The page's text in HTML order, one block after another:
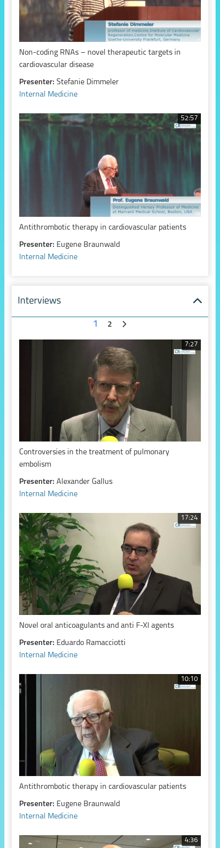
Non-coding RNAs – novel therapeutic targets in
cardiovascular disease
Presenter: Stefanie Dimmeler
Internal Medicine
52:57
Antithrombotic therapy in cardiovascular patients
Presenter: Eugene Braunwald
Internal Medicine
Interviews
1 2
7:27
Controversies in the treatment of pulmonary
embolism
Presenter: Alexander Gallus
Internal Medicine
17:24
Novel oral anticoagulants and anti F-XI agents
Presenter: Eduardo Ramacciotti
Internal Medicine
10:10
Antithrombotic therapy in cardiovascular patients
Presenter: Eugene Braunwald
Internal Medicine
4:36